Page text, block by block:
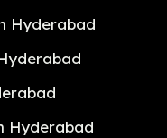
Hyderabad
Hyderabad